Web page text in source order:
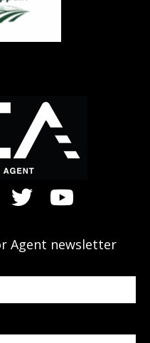
Agent newsletter